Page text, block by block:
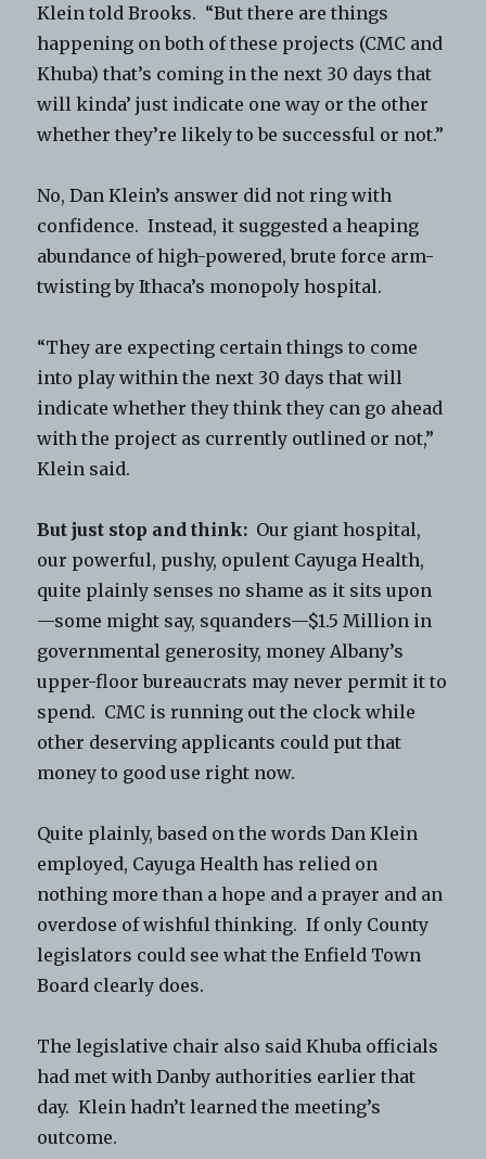
Klein told Brooks. “But there are things
happening on both of these projects (CMC and
Khuba) that’s coming in the next 30 days that
will kinda’ just indicate one way or the other
whether they’re likely to be successful or not.”
No, Dan Klein’s answer did not ring with
confidence. Instead, it suggested a heaping
abundance of high-powered, brute force arm-
twisting by Ithaca’s monopoly hospital.
“They are expecting certain things to come
into play within the next 30 days that will
indicate whether they think they can go ahead
with the project as currently outlined or not,”
Klein said.
But just stop and think: Our giant hospital,
our powerful, pushy, opulent Cayuga Health,
quite plainly senses no shame as it sits upon
—some might say, squanders—$1.5 Million in
governmental generosity, money Albany’s
upper-floor bureaucrats may never permit it to
spend. CMC is running out the clock while
other deserving applicants could put that
money to good use right now.
Quite plainly, based on the words Dan Klein
employed, Cayuga Health has relied on
nothing more than a hope and a prayer and an
overdose of wishful thinking. If only County
legislators could see what the Enfield Town
Board clearly does.
The legislative chair also said Khuba officials
had met with Danby authorities earlier that
day. Klein hadn’t learned the meeting’s
outcome.